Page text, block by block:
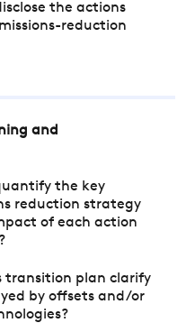
the actions
reduction
and
the key
reduction strategy
of each action
transition plan clarify
by offsets and/or